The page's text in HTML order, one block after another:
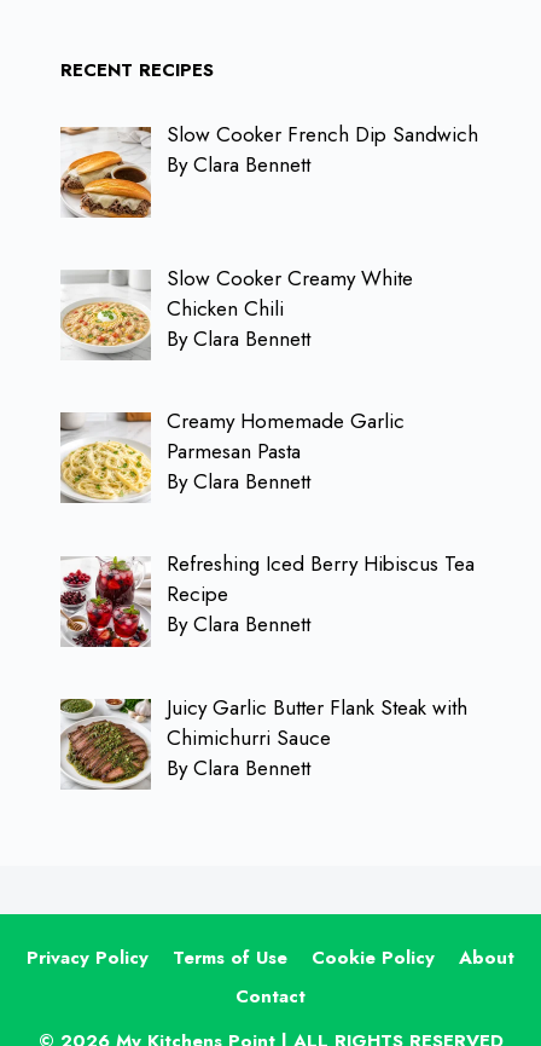
RECENT RECIPES
Slow Cooker French Dip Sandwich
By Clara Bennett
Slow Cooker Creamy White
Chicken Chili
By Clara Bennett
Creamy Homemade Garlic
Parmesan Pasta
By Clara Bennett
Refreshing Iced Berry Hibiscus Tea
Recipe
By Clara Bennett
Juicy Garlic Butter Flank Steak with
Chimichurri Sauce
By Clara Bennett
Privacy Policy Terms of Use Cookie Policy
About
Contact